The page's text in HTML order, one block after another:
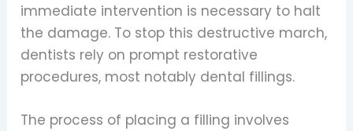
immediate intervention is necessary to halt
the damage. To stop this destructive march,
dentists rely on prompt restorative
procedures, most notably dental fillings.
The process of placing a filling involves